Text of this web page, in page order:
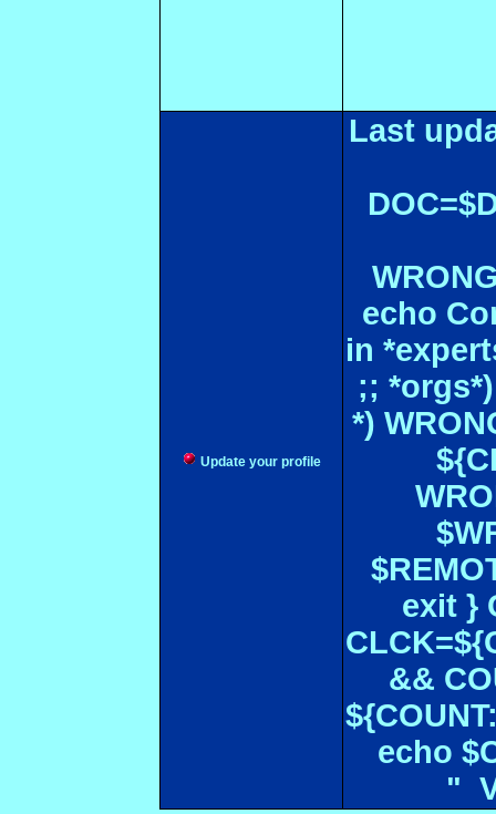
Update your profile
Last
echo
in
;;
*)
exit }
&&
echo
"